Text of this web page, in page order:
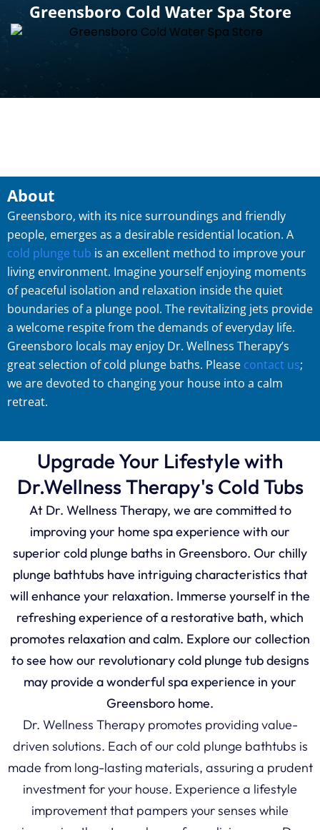
Greensboro Cold Water Spa Store
About
Greensboro, with its nice surroundings and friendly
people, emerges as a desirable residential location. A
cold plunge tub is an excellent method to improve your
living environment. Imagine yourself enjoying moments
of peaceful isolation and relaxation inside the quiet
boundaries of a plunge pool. The revitalizing jets provide
a welcome respite from the demands of everyday life.
Greensboro locals may enjoy Dr. Wellness Therapy’s
great selection of cold plunge baths. Please contact us;
we are devoted to changing your house into a calm
retreat.
Upgrade Your Lifestyle with
Dr.Wellness Therapy's Cold Tubs
At Dr. Wellness Therapy, we are committed to
improving your home spa experience with our
superior cold plunge baths in Greensboro. Our chilly
plunge bathtubs have intriguing characteristics that
will enhance your relaxation. Immerse yourself in the
refreshing experience of a restorative bath, which
promotes relaxation and calm. Explore our collection
to see how our revolutionary cold plunge tub designs
may provide a wonderful spa experience in your
Greensboro home.
Dr. Wellness Therapy promotes providing value-
driven solutions. Each of our cold plunge bathtubs is
made from long-lasting materials, assuring a prudent
investment for your house. Experience a lifestyle
improvement that pampers your senses while